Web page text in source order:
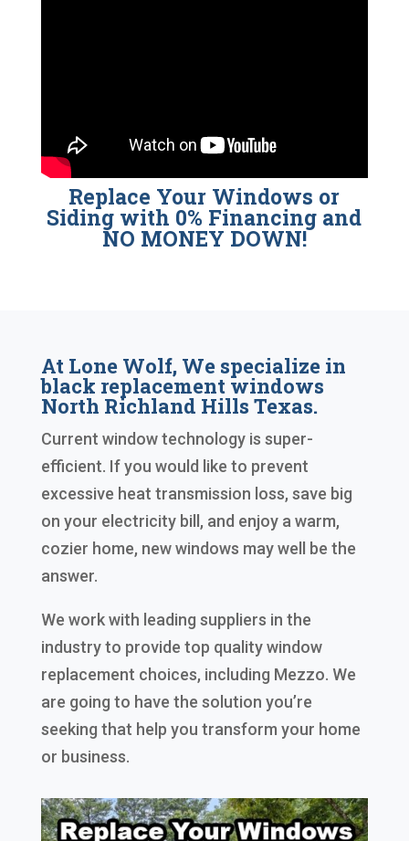
Replace Your Windows or
Siding with 0% Financing and
NO MONEY DOWN!
At Lone Wolf, We specialize in
black replacement windows
North Richland Hills Texas.
Current window technology is super-
efficient. If you would like to prevent
excessive heat transmission loss, save big
on your electricity bill, and enjoy a warm,
cozier home, new windows may well be the
answer.
We work with leading suppliers in the
industry to provide top quality window
replacement choices, including Mezzo. We
are going to have the solution you’re
seeking that help you transform your home
or business.